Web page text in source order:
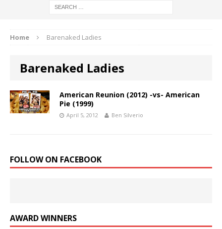
Home Barenaked Ladies
Barenaked Ladies
American Reunion (2012) -vs- American
Pie (1999)
April 5, 2012 Ben Silverio
FOLLOW ON FACEBOOK
AWARD WINNERS